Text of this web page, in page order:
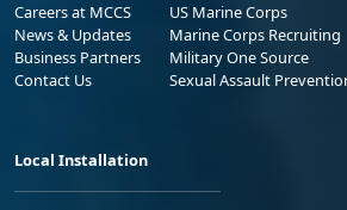
Careers at MCCS
News & Updates
Business Partners
Contact Us
US Marine Corps
Marine Corps Recruiting
Military One Source
Sexual Assault
Local Installation